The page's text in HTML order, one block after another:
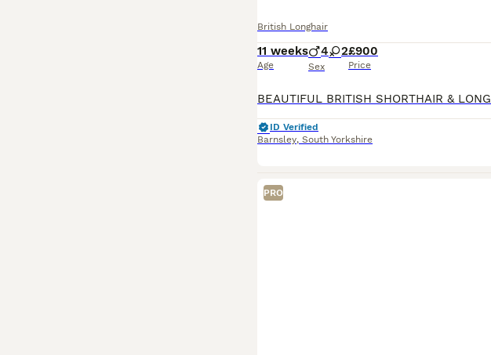
British Longhair
11 weeks
Age
4 2
Sex
£900
Price
ID Verified
Barnsley, South Yorkshire
PRO